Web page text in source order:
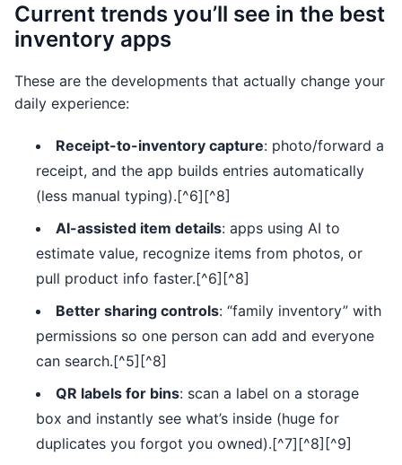
Current trends you’ll see in the best
inventory apps
These are the developments that actually change your
daily experience:
Receipt-to-inventory capture: photo/forward a
receipt, and the app builds entries automatically
(less manual typing).[^6][^8]
AI-assisted item details: apps using AI to
estimate value, recognize items from photos, or
pull product info faster.[^6][^8]
Better sharing controls: “family inventory” with
permissions so one person can add and everyone
can search.[^5][^8]
QR labels for bins: scan a label on a storage
box and instantly see what’s inside (huge for
duplicates you forgot you owned).[^7][^8][^9]